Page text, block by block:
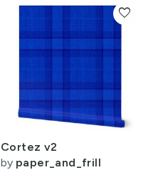
Cortez v2
by paper_and_frill
favorite